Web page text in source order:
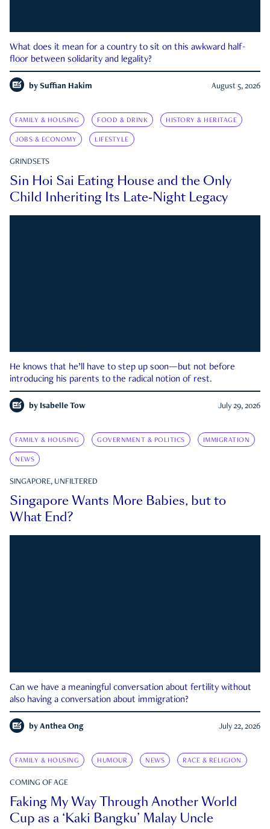
What does it mean for a country to sit on this awkward half-
floor between solidarity and legality?
by Suffian Hakim August 5, 2026
FAMILY & HOUSING FOOD & DRINK HISTORY & HERITAGE
JOBS & ECONOMY LIFESTYLE
GRINDSETS
Sin Hoi Sai Eating House and the Only
Child Inheriting Its Late-Night Legacy
He knows that he’ll have to step up soon—but not before
introducing his parents to the radical notion of rest.
by Isabelle Tow July 29, 2026
FAMILY & HOUSING GOVERNMENT & POLITICS IMMIGRATION
NEWS
SINGAPORE, UNFILTERED
Singapore Wants More Babies, but to
What End?
Can we have a meaningful conversation about fertility without
also having a conversation about immigration?
by Anthea Ong July 22, 2026
FAMILY & HOUSING HUMOUR NEWS RACE & RELIGION
COMING OF AGE
Faking My Way Through Another World
Cup as a ‘Kaki Bangku’ Malay Uncle